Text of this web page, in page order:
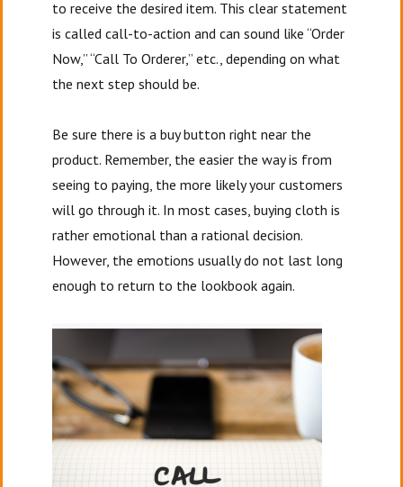
to receive the desired item. This clear statement
is called call-to-action and can sound like “Order
Now,” “Call To Orderer,” etc., depending on what
the next step should be.
Be sure there is a buy button right near the
product. Remember, the easier the way is from
seeing to paying, the more likely your customers
will go through it. In most cases, buying cloth is
rather emotional than a rational decision.
However, the emotions usually do not last long
enough to return to the lookbook again.